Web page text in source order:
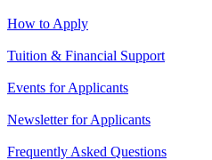
How to Apply
Tuition & Financial Support
Events for Applicants
Newsletter for Applicants
Frequently Asked Questions